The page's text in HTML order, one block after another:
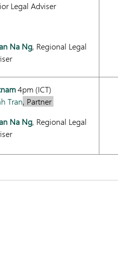
Legal Adviser
Na Ng, Regional Legal
4pm (ICT)
Tran, Partner
Na Ng, Regional Legal